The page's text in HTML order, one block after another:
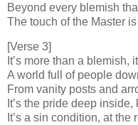
Beyond every blemish
The touch of the Master
[Verse 3]
It’s more than a blemish,
A world full of people
From vanity posts and
It’s the pride deep
It’s a sin condition, at the